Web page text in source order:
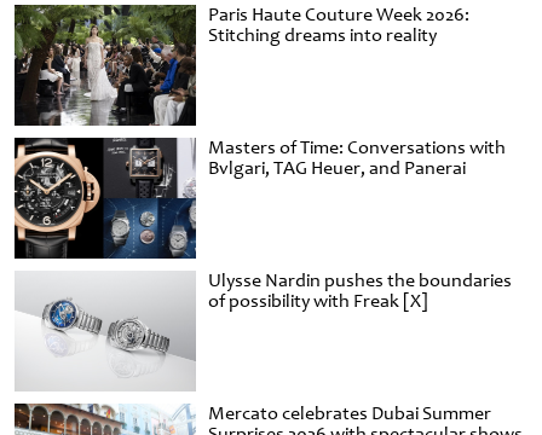
Paris Haute Couture Week 2026:
Stitching dreams into reality
Masters of Time: Conversations with
Bvlgari, TAG Heuer, and Panerai
Ulysse Nardin pushes the boundaries
of possibility with Freak [X]
Mercato celebrates Dubai Summer